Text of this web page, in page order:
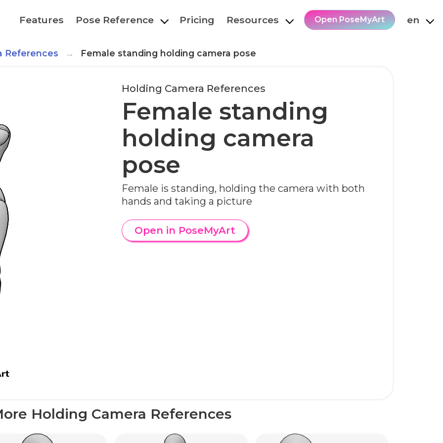
Features Pose Reference Pricing Resources Open PoseMyArt en
References Female standing holding camera pose
Holding Camera References
Female standing
holding camera
pose
Female is standing, holding the camera with both
hands and taking a picture
Open in PoseMyArt
Holding Camera References